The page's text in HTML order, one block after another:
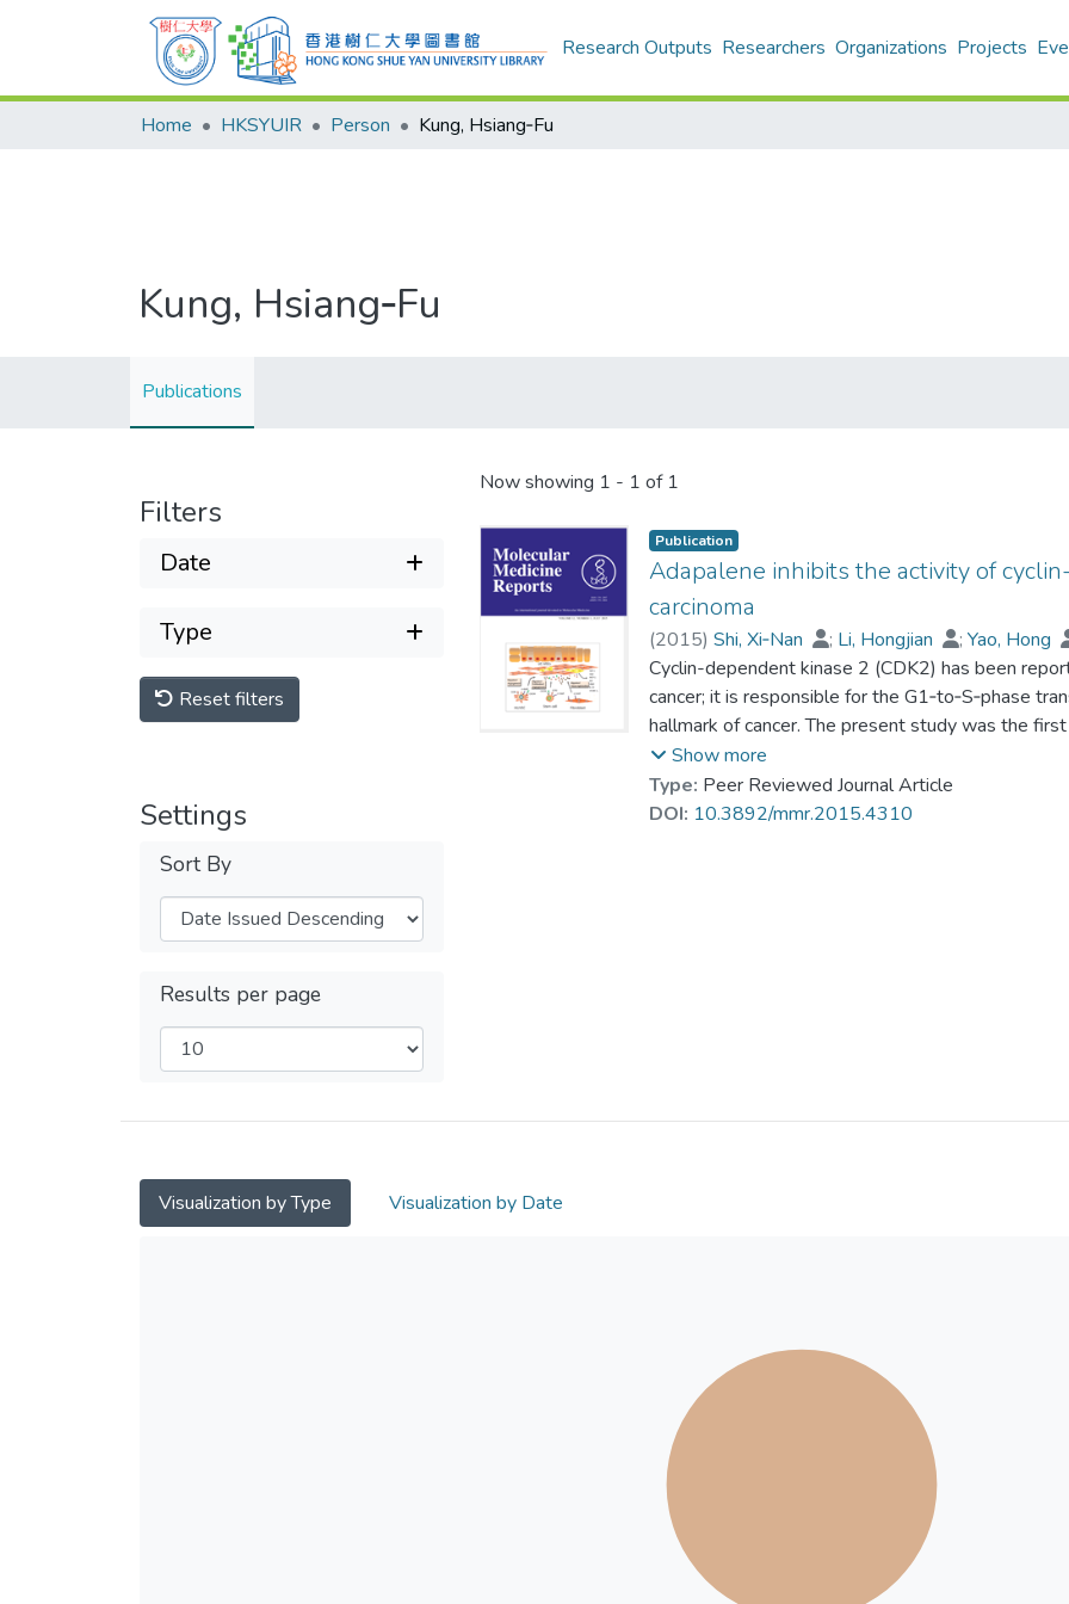
Research Outputs Researchers Organizations Projects
Home HKSYUIR Person Kung, Hsiang‑Fu
Kung, Hsiang‑Fu
Publications
Filters
Date
Type
Reset filters
Settings
Sort By
Results per page
Now showing 1 - 1 of 1
Publication
Adapalene inhibits the activity of
carcinoma
(2015)Shi, Xi‑Nan ; Li, Hongjian ;Yao, Hong
Prof. LEUNG Kwong Sak
;Kung, Hsiang‑Fu ;
Cyclin-dependent kinase 2 (CDK2) has been
cancer; it is responsible for the G1‑to‑S‑phase
hallmark of cancer. The present study was the
protein‑ligand docking software developed by
4,311 US Food and Drug
strategy. Among the top compounds identified by
highest therapeutic effect. To the best of our
Show more
Type: Peer Reviewed Journal Article
DOI: 10.3892/mmr.2015.4310
Visualization by Type Visualization by Date